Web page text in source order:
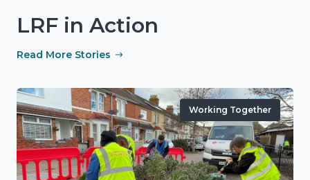
LRF in Action
Read More Stories
Working Together